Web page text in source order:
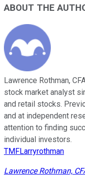
ABOUT THE
Lawrence Rothman,
stock market analyst
and retail stocks.
and at independent
attention to finding
individual investors.
TMFLarryrothman
Lawrence Rothman,